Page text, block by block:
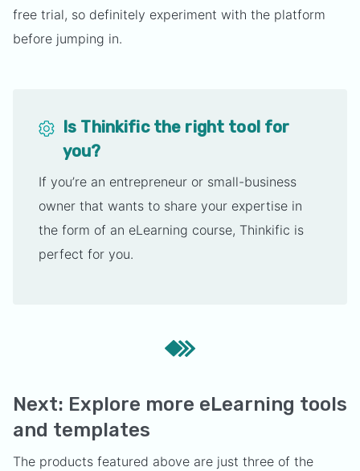
free trial, so definitely experiment with the platform
before jumping in.
Is Thinkific the right tool for
you?
If you’re an entrepreneur or small-business
owner that wants to share your expertise in
the form of an eLearning course, Thinkific is
perfect for you.
Next: Explore more eLearning tools
and templates
The products featured above are just three of the